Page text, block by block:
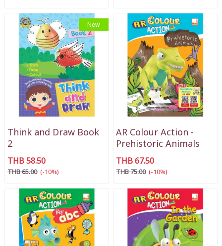
New
Think and Draw Book
2
THB 58.50
THB 65.00 (-10%)
AR Colour Action -
Prehistoric Animals
THB 67.50
THB 75.00 (-10%)